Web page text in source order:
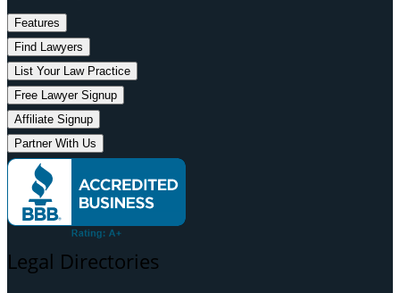
Features
Find Lawyers
List Your Law Practice
Free Lawyer Signup
Affiliate Signup
Partner With Us
Legal Directories